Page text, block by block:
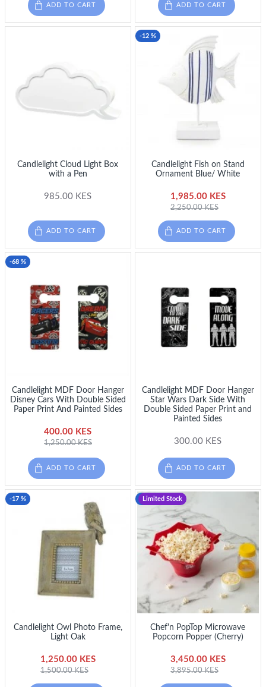
ADD TO CART ADD TO CART
Candlelight Cloud Light Box
with a Pen
985.00 KES
ADD TO CART
-12 %
Candlelight Fish on Stand
Ornament Blue/ White
1,985.00 KES
2,250.00 KES
ADD TO CART
-68 %
Candlelight MDF Door Hanger
Disney Cars With Double Sided
Paper Print And Painted Sides
400.00 KES
1,250.00 KES
ADD TO CART
Candlelight MDF Door Hanger
Star Wars Dark Side With
Double Sided Paper Print and
Painted Sides
300.00 KES
ADD TO CART
-17 %
Candlelight Owl Photo Frame,
Light Oak
1,250.00 KES
1,500.00 KES
-11 %
Limited Stock
Chef'n PopTop Microwave
Popcorn Popper (Cherry)
3,450.00 KES
3,895.00 KES